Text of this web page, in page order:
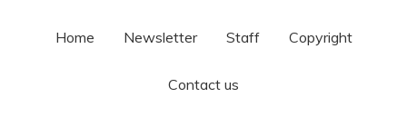
Home Newsletter Staff Copyright
Contact us